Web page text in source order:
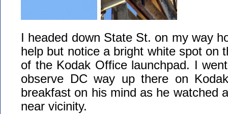
I headed down State St. on my way
help but notice a bright white spot on
of the Kodak Office launchpad. I
observe DC way up there on
breakfast on his mind as he watched
near vicinity.